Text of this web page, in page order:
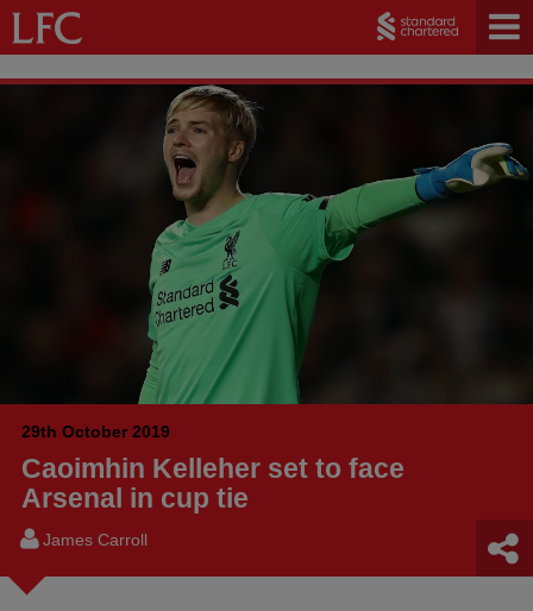
29th October 2019
Caoimhin Kelleher set to face
Arsenal in cup tie
James Carroll